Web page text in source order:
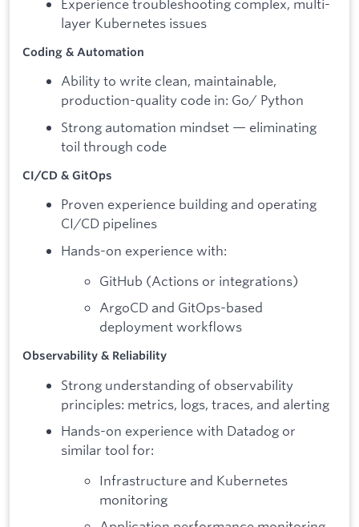
layer Kubernetes issues
Coding & Automation
Ability to write clean, maintainable,
production-quality code in: Go/ Python
Strong automation mindset — eliminating
toil through code
CI/CD & GitOps
Proven experience building and operating
CI/CD pipelines
Hands-on experience with:
GitHub (Actions or integrations)
ArgoCD and GitOps-based
deployment workflows
Observability & Reliability
Strong understanding of observability
principles: metrics, logs, traces, and alerting
Hands-on experience with Datadog or
similar tool for:
Infrastructure and Kubernetes
monitoring